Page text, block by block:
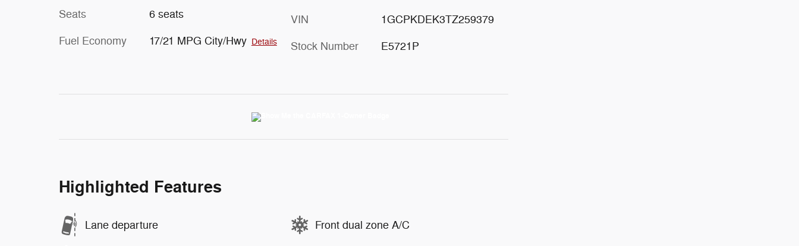
Seats 6 seats
Fuel Economy 17/21 MPG City/Hwy Details
VIN 1GCPKDEK3TZ259379
Stock Number E5721P
Highlighted Features
Lane departure Front dual zone A/C